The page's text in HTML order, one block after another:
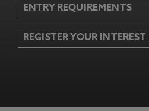
ENTRY REQUIREMENTS
REGISTER YOUR INTEREST